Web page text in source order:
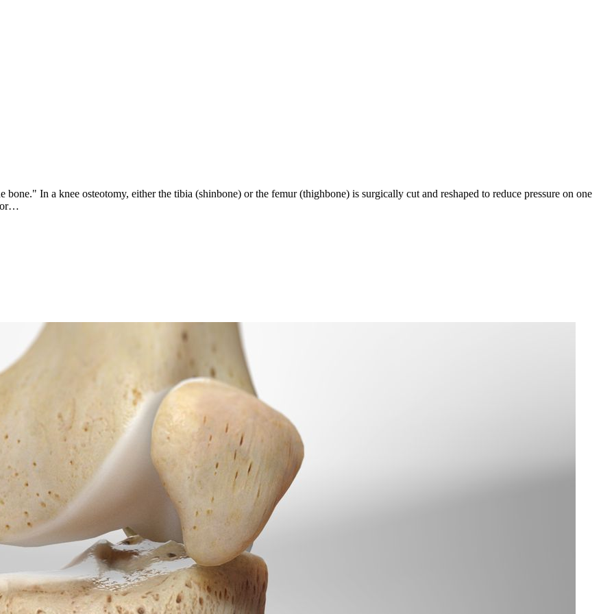
In a knee osteotomy, either the tibia (shinbone) or the femur (thighbone) is surgically cut and reshaped to reduce pressure on one